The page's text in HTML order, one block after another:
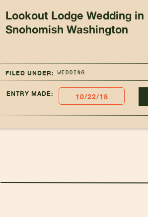
10/22/18
ENTRY MADE:
WEDDING
FILED UNDER:
Lookout Lodge Wedding in
Snohomish Washington